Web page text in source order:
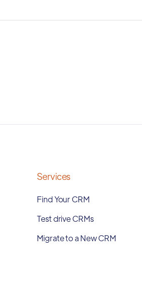
Services
Find Your CRM
Test drive CRMs
Migrate to a New CRM